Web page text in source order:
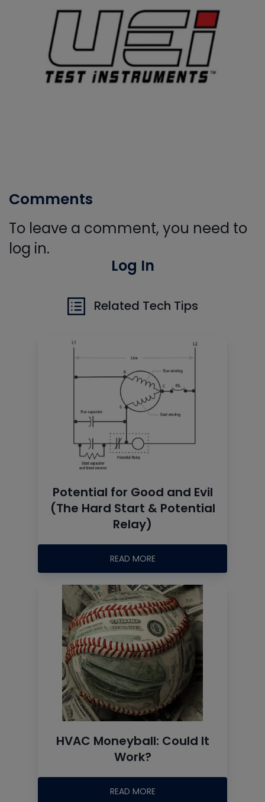
Comments
To leave a comment, you need to
log in.
Log In
Related Tech Tips
Potential for Good and Evil
(The Hard Start & Potential
Relay)
READ MORE
HVAC Moneyball: Could It
Work?
READ MORE